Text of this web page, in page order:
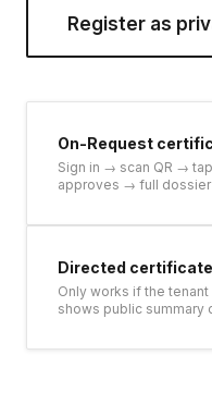
Register as
On-Request
Sign in → scan QR →
approves → full dossier
Directed
Only works if the
shows public summary